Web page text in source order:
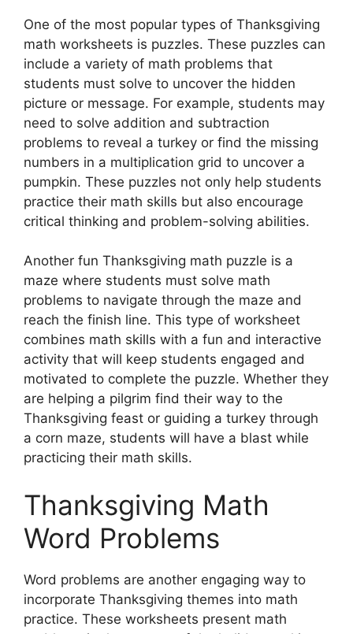
One of the most popular types of Thanksgiving
math worksheets is puzzles. These puzzles can
include a variety of math problems that
students must solve to uncover the hidden
picture or message. For example, students may
need to solve addition and subtraction
problems to reveal a turkey or find the missing
numbers in a multiplication grid to uncover a
pumpkin. These puzzles not only help students
practice their math skills but also encourage
critical thinking and problem-solving abilities.
Another fun Thanksgiving math puzzle is a
maze where students must solve math
problems to navigate through the maze and
reach the finish line. This type of worksheet
combines math skills with a fun and interactive
activity that will keep students engaged and
motivated to complete the puzzle. Whether they
are helping a pilgrim find their way to the
Thanksgiving feast or guiding a turkey through
a corn maze, students will have a blast while
practicing their math skills.
Thanksgiving Math
Word Problems
Word problems are another engaging way to
incorporate Thanksgiving themes into math
practice. These worksheets present math